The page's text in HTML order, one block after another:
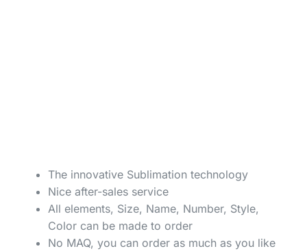
The innovative Sublimation technology
Nice after-sales service
All elements, Size, Name, Number, Style,
Color can be made to order
No MAQ, you can order as much as you like